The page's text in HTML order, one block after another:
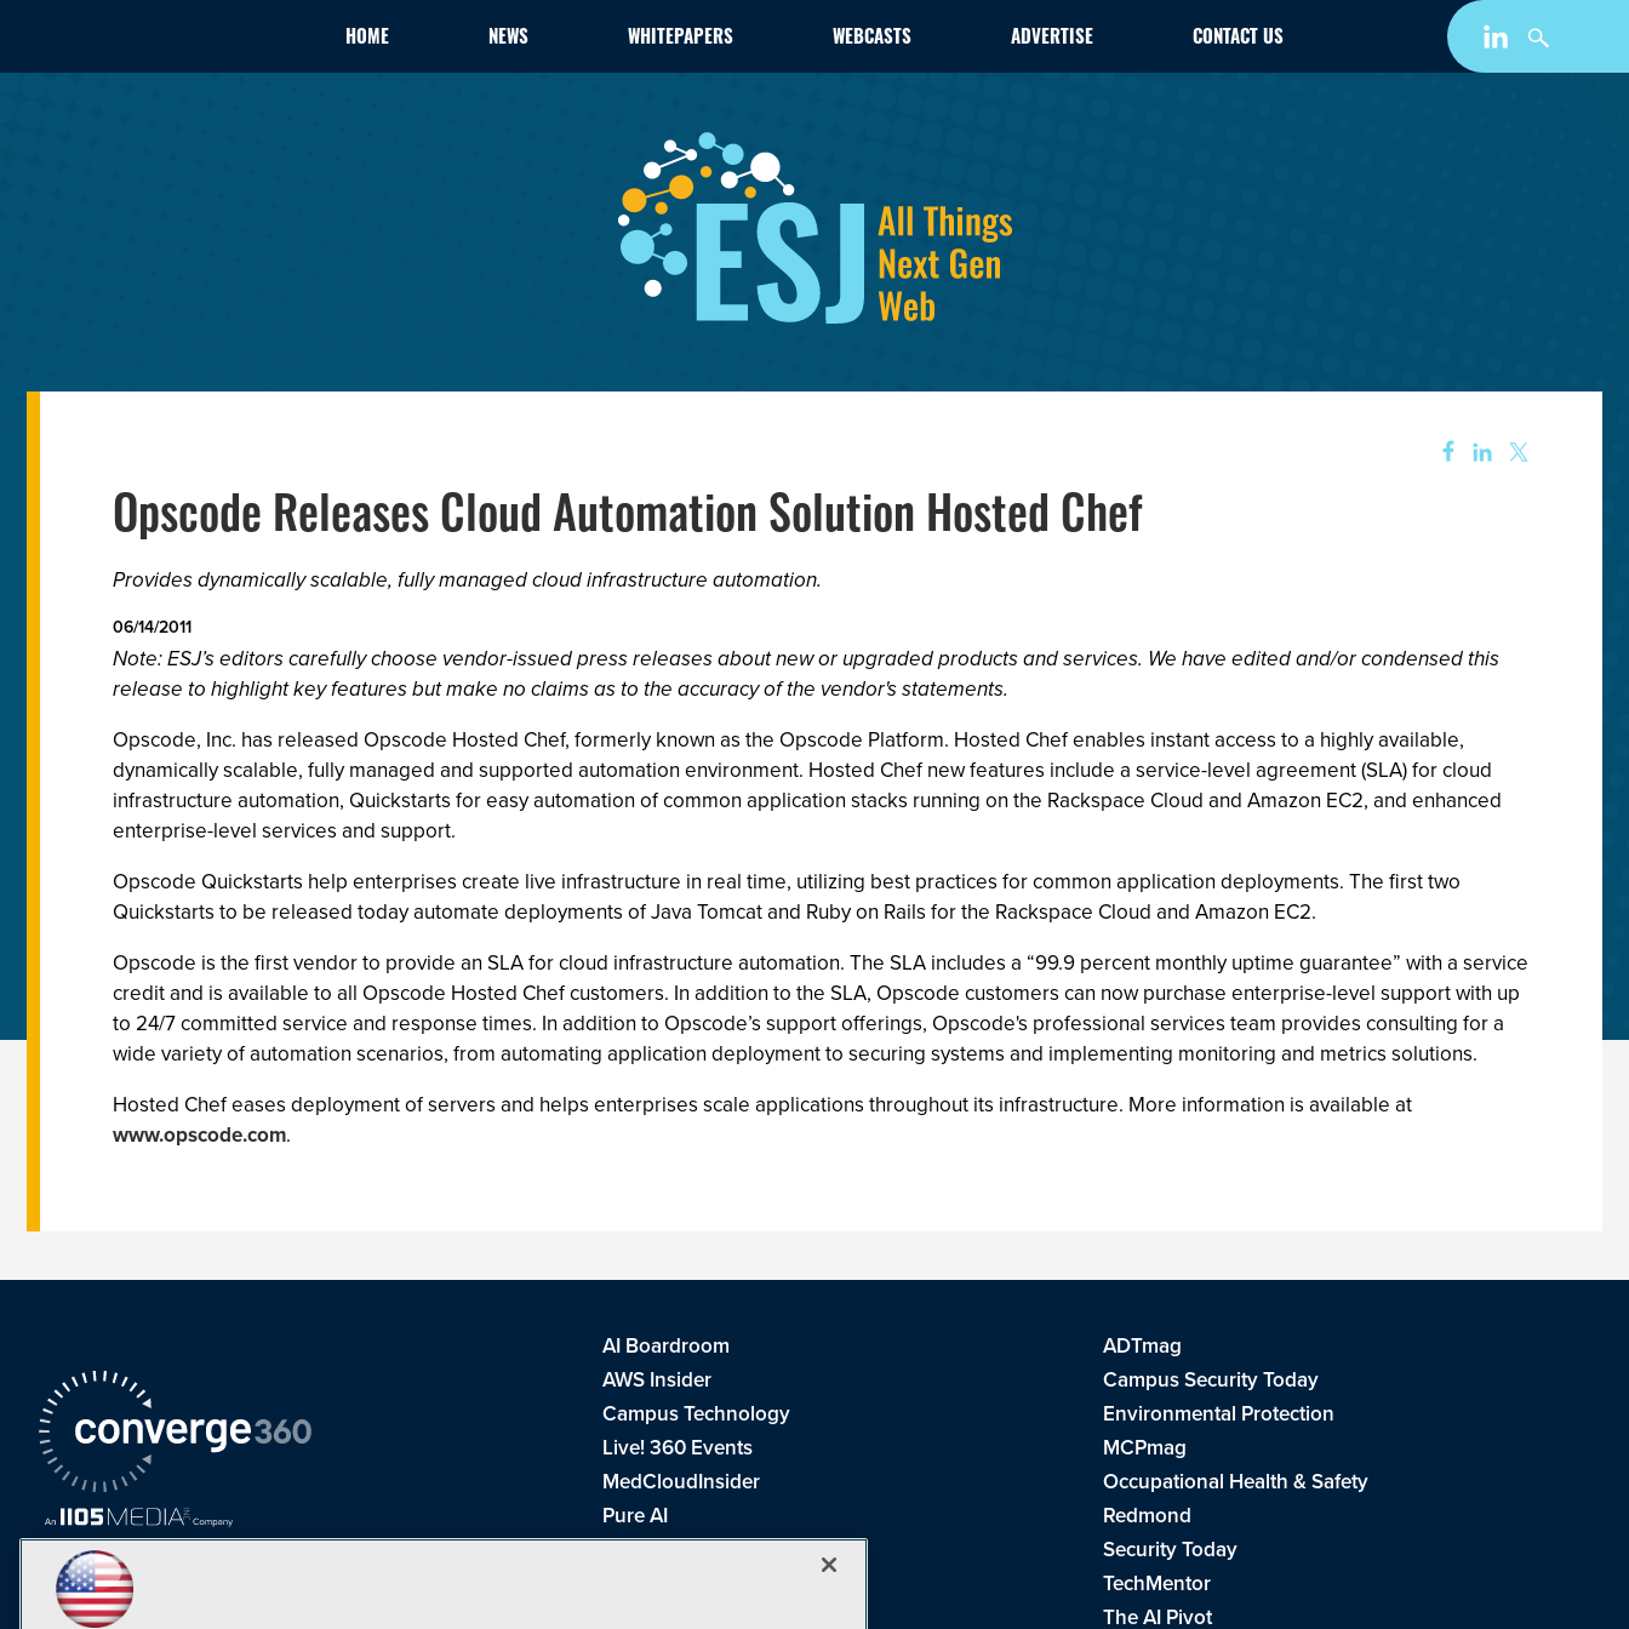
HOME NEWS WHITEPAPERS WEBCASTS ADVERTISE CONTACT US
Opscode Releases Cloud Automation Solution Hosted Chef
Provides dynamically scalable, fully managed cloud infrastructure automation.
06/14/2011
Note: ESJ’s editors carefully choose vendor-issued press releases about new or upgraded products and services. We have edited and/or condensed this
release to highlight key features but make no claims as to the accuracy of the vendor's statements.
Opscode, Inc. has released Opscode Hosted Chef, formerly known as the Opscode Platform. Hosted Chef enables instant access to a highly available,
dynamically scalable, fully managed and supported automation environment. Hosted Chef new features include a service-level agreement (SLA) for cloud
infrastructure automation, Quickstarts for easy automation of common application stacks running on the Rackspace Cloud and Amazon EC2, and enhanced
enterprise-level services and support.
Opscode Quickstarts help enterprises create live infrastructure in real time, utilizing best practices for common application deployments. The first two
Quickstarts to be released today automate deployments of Java Tomcat and Ruby on Rails for the Rackspace Cloud and Amazon EC2.
Opscode is the first vendor to provide an SLA for cloud infrastructure automation. The SLA includes a “99.9 percent monthly uptime guarantee” with a service
credit and is available to all Opscode Hosted Chef customers. In addition to the SLA, Opscode customers can now purchase enterprise-level support with up
to 24/7 committed service and response times. In addition to Opscode’s support offerings, Opscode's professional services team provides consulting for a
wide variety of automation scenarios, from automating application deployment to securing systems and implementing monitoring and metrics solutions.
Hosted Chef eases deployment of servers and helps enterprises scale applications throughout its infrastructure. More information is available at
www.opscode.com.
AI Boardroom
ADTmag
AWS Insider
Campus Security Today
Campus Technology
Environmental Protection
Live! 360 Events
MCPmag
MedCloudInsider
Occupational Health & Safety
Pure AI
Redmond
Redmond Channel Partner
Security Today
TechMentor
The AI Pivot